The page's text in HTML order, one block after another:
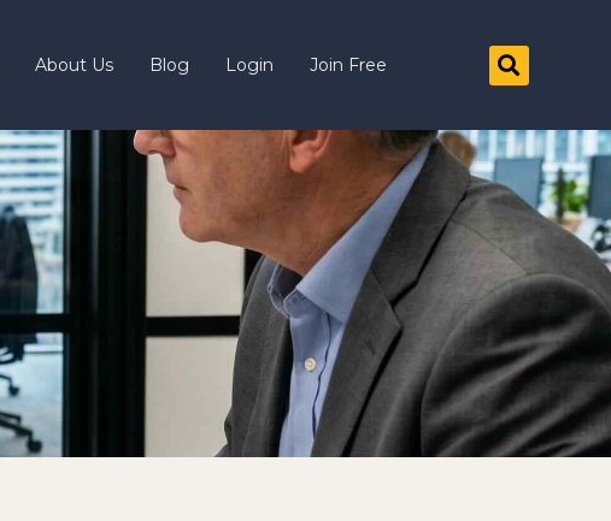
About Us Blog Login Join Free